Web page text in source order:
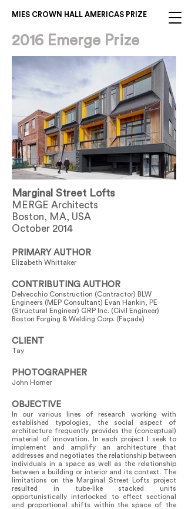
MIES CROWN HALL AMERICAS PRIZE
2016 Emerge Prize
Marginal Street Lofts
MERGE Architects
Boston, MA, USA
October 2014
PRIMARY AUTHOR
Elizabeth Whittaker
CONTRIBUTING AUTHOR
Delvecchio Construction (Contractor) BLW
Engineers (MEP Consultant) Evan Hankin, PE
(Structural Engineer) GRP Inc. (Civil Engineer)
Boston Forging & Welding Corp. (Façade)
CLIENT
Tay
PHOTOGRAPHER
John Horner
OBJECTIVE
In our various lines of research working with
established typologies, the social aspect of
architecture frequently provides the (conceptual)
material of innovation. In each project I seek to
implement and amplify an architecture that
addresses and negotiates the relationship between
individuals in a space as well as the relationship
between a building or interior and its context. The
limitations on the Marginal Street Lofts project
resulted in tube-like stacked units
opportunistically interlocked to effect sectional
and proportional shifts within the space of the